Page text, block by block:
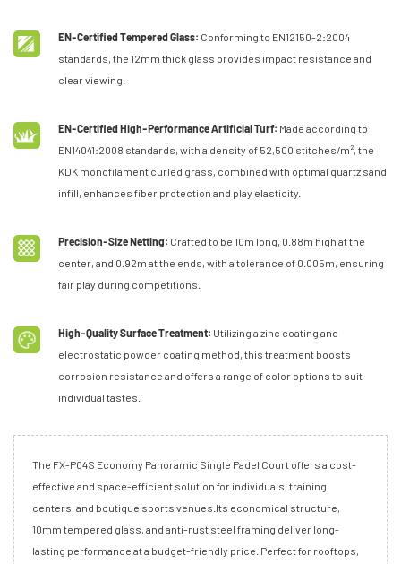
EN-Certified Tempered Glass: Conforming to EN12150-2:2004
standards, the 12mm thick glass provides impact resistance and
clear viewing.
EN-Certified High-Performance Artificial Turf: Made according to
EN14041:2008 standards, with a density of 52,500 stitches/m², the
KDK monofilament curled grass, combined with optimal quartz sand
infill, enhances fiber protection and play elasticity.
Precision-Size Netting: Crafted to be 10m long, 0.88m high at the
center, and 0.92m at the ends, with a tolerance of 0.005m, ensuring
fair play during competitions.
High-Quality Surface Treatment: Utilizing a zinc coating and
electrostatic powder coating method, this treatment boosts
corrosion resistance and offers a range of color options to suit
individual tastes.
The FX-P04S Economy Panoramic Single Padel Court offers a cost-
effective and space-efficient solution for individuals, training
centers, and boutique sports venues.Its economical structure,
10mm tempered glass, and anti-rust steel framing deliver long-
lasting performance at a budget-friendly price. Perfect for rooftops,